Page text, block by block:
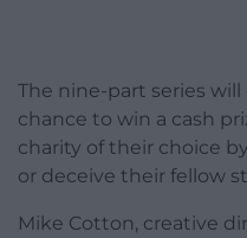
The nine-part series
chance to win a cash
charity of their choice
or deceive their fellow
Mike Cotton, creative